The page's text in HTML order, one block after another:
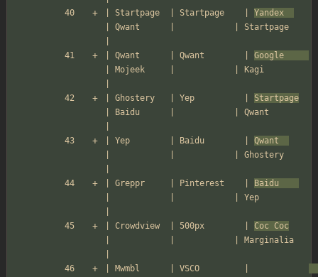
| Startpage  | Startpage    |
| Qwant      |            | Startpage
| Qwant      | Qwant        |
| Mojeek     |            | Kagi
| Ghostery   | Yep          | Startpage
| Baidu      |            | Qwant
| Yep        | Baidu        |
|            |            | Ghostery
| Greppr     | Pinterest    |
|            |            | Yep
| Crowdview  | 500px        | Coc Coc
|            |            | Marginalia